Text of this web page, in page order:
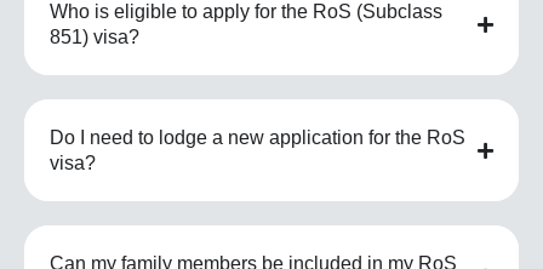
Who is eligible to apply for the RoS (Subclass
851) visa?
Do I need to lodge a new application for the RoS
visa?
Can my family members be included in my RoS